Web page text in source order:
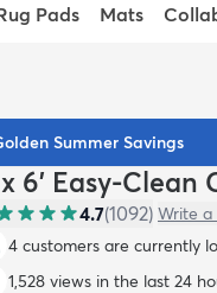
Pads Mats
Summer Savings
6' Easy-Clean
4.7(1092) Write a
4 customers are currently
1,528 views in the last 24